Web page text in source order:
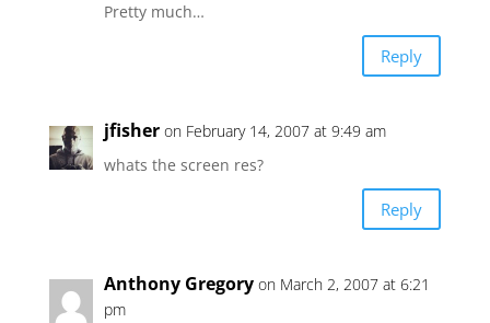
Pretty much…
Reply
jfisher on February 14, 2007 at 9:49 am
whats the screen res?
Reply
Anthony Gregory on March 2, 2007 at 6:21
pm